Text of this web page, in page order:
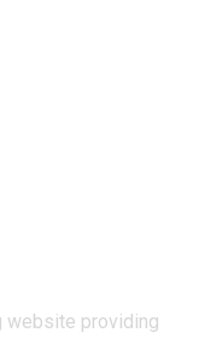
website providing